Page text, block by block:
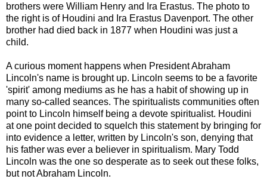
brothers were William Henry and Ira Erastus. The photo to
the right is of Houdini and Ira Erastus Davenport. The other
brother had died back in 1877 when Houdini was just a
child.
A curious moment happens when President Abraham
Lincoln's name is brought up. Lincoln seems to be a favorite
'spirit' among mediums as he has a habit of showing up in
many so-called seances. The spiritualists communities often
point to Lincoln himself being a devote spiritualist. Houdini
at one point decided to squelch this statement by bringing for
into evidence a letter, written by Lincoln's son, denying that
his father was ever a believer in spiritualism. Mary Todd
Lincoln was the one so desperate as to seek out these folks,
but not Abraham Lincoln.